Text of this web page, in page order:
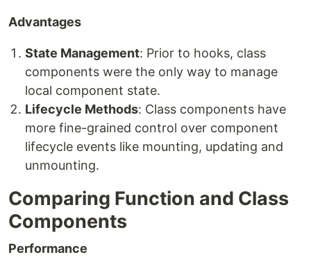
Advantages
State Management: Prior to hooks, class
components were the only way to manage
local component state.
Lifecycle Methods: Class components have
more fine-grained control over component
lifecycle events like mounting, updating and
unmounting.
Comparing Function and Class
Components
Performance